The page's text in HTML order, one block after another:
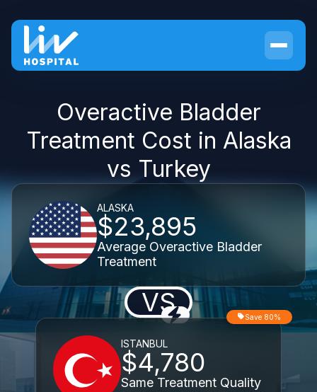
Overactive Bladder
Treatment Cost in Alaska
vs Turkey
ALASKA
$23,895
Average Overactive Bladder
Treatment
VS
ISTANBUL
$4,780
Same Treatment Quality
Save 80%